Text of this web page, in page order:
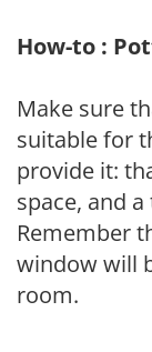
How-to :
Make sure
suitable for
provide it:
space, and
Remember
window will
room.